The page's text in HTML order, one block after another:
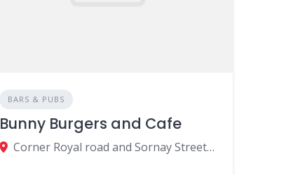
BARS & PUBS
Bunny Burgers and Cafe
Corner Royal road and Sornay Street Curepipe Road, Curepipe, Mauritius